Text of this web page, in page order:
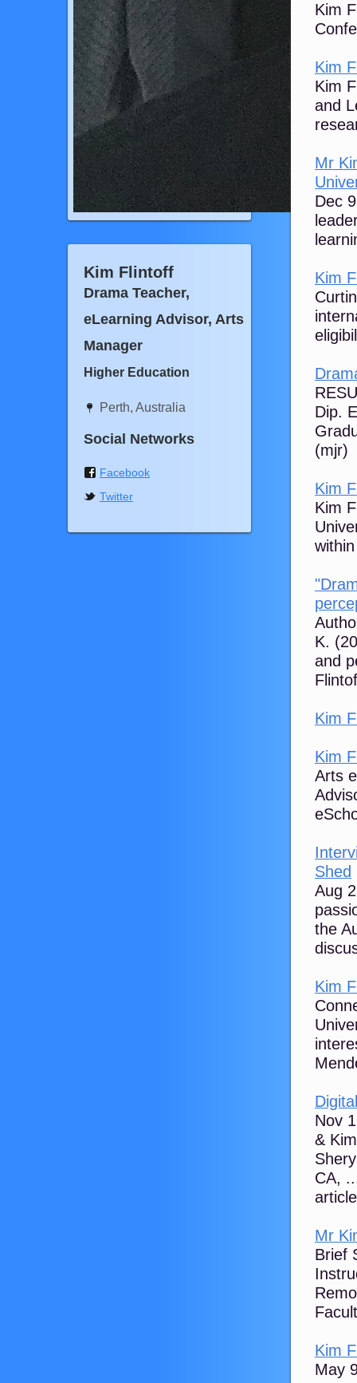
Kim Flintoff
Drama Teacher,
eLearning Advisor, Arts
Manager
Higher Education
Perth, Australia
Social Networks
Facebook
Twitter
Kim
Kim
Kim
and
Mr
Dec
Kim
Dip.
(mjr)
Kim
Kim
K.
and
Kim
Kim
Arts
Shed
Aug
the
Kim
Nov
&
CA,
Mr
Brief
Kim
May